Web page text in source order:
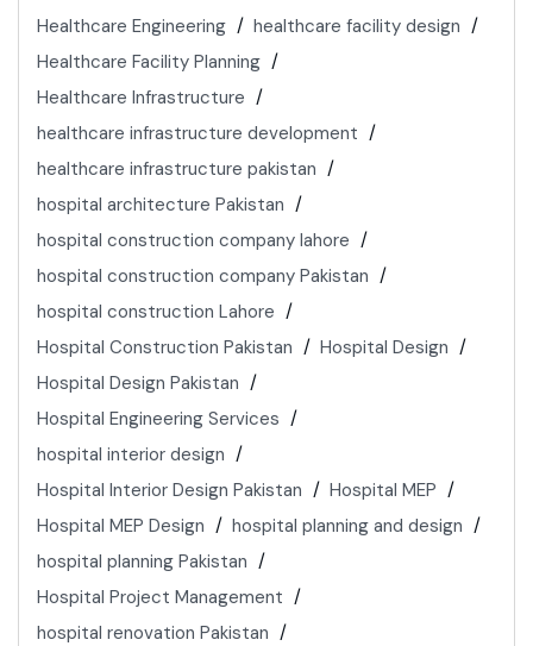
Healthcare Engineering
healthcare facility design
Healthcare Facility Planning
Healthcare Infrastructure
healthcare infrastructure development
healthcare infrastructure pakistan
hospital architecture Pakistan
hospital construction company lahore
hospital construction company Pakistan
hospital construction Lahore
Hospital Construction Pakistan
Hospital Design
Hospital Design Pakistan
Hospital Engineering Services
hospital interior design
Hospital Interior Design Pakistan
Hospital MEP
Hospital MEP Design
hospital planning and design
hospital planning Pakistan
Hospital Project Management
hospital renovation Pakistan